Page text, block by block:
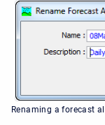
Renaming a forecast